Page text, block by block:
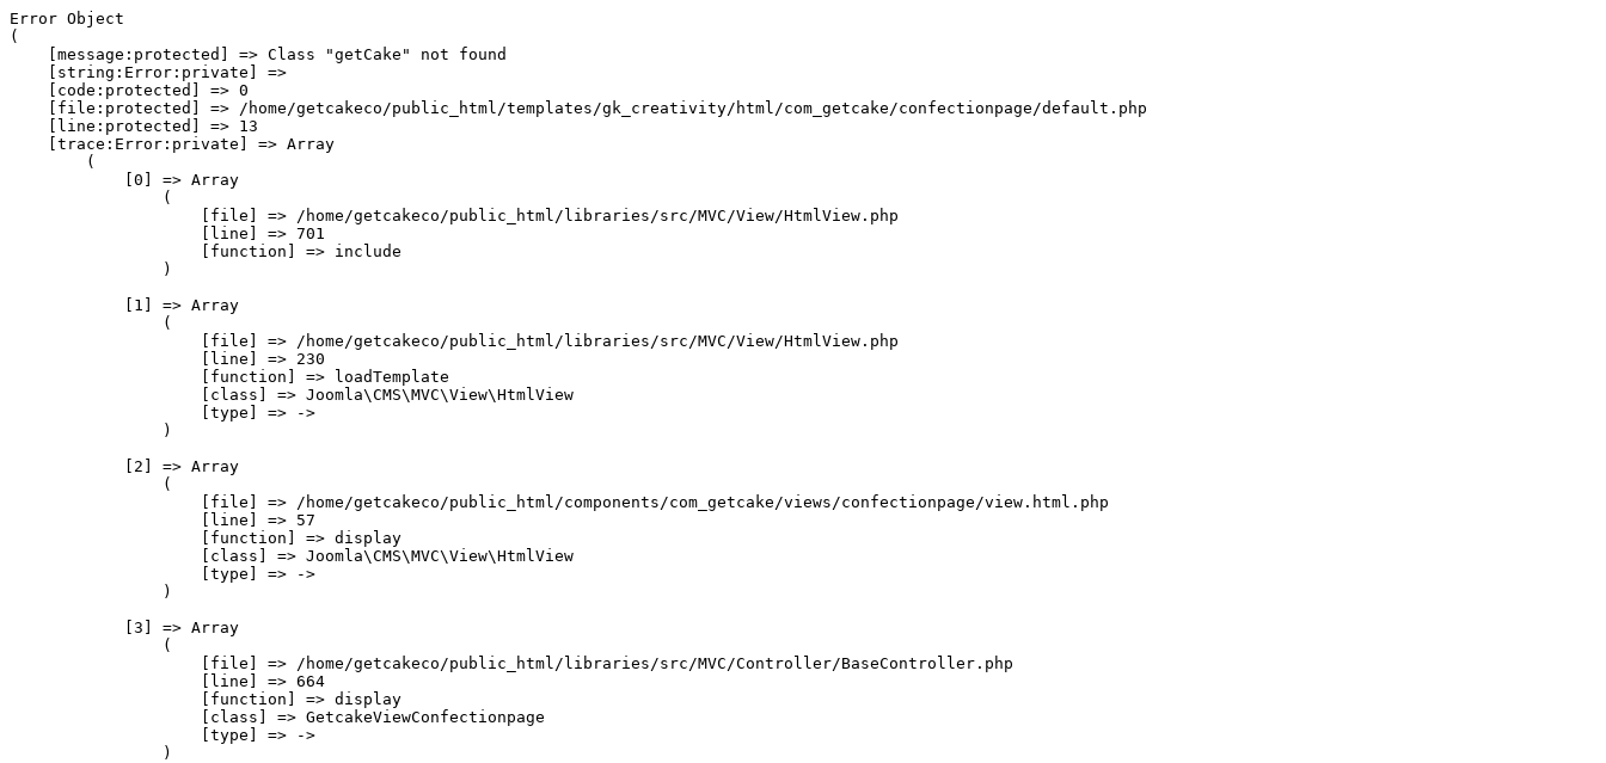
Error Object
(
    [message:protected] => Class "getCake" not found
    [string:Error:private] =>
    [code:protected] => 0
    [file:protected] => /home/getcakeco/public_html/templates/gk_creativity/html/com_getcake/confectionpage/default.php
    [line:protected] => 13
    [trace:Error:private] => Array
        (
            [0] => Array
                (
                    [file] => /home/getcakeco/public_html/libraries/src/MVC/View/HtmlView.php
                    [line] => 701
                    [function] => include
                )
            [1] => Array
                (
                    [file] => /home/getcakeco/public_html/libraries/src/MVC/View/HtmlView.php
                    [line] => 230
                    [function] => loadTemplate
                    [class] => Joomla\CMS\MVC\View\HtmlView
                    [type] => ->
                )
            [2] => Array
                (
                    [file] => /home/getcakeco/public_html/components/com_getcake/views/confectionpage/view.html.php
                    [line] => 57
                    [function] => display
                    [class] => Joomla\CMS\MVC\View\HtmlView
                    [type] => ->
                )
            [3] => Array
                (
                    [file] => /home/getcakeco/public_html/libraries/src/MVC/Controller/BaseController.php
                    [line] => 664
                    [function] => display
                    [class] => GetcakeViewConfectionpage
                    [type] => ->
                )